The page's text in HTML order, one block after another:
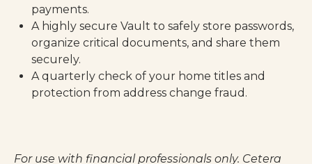
payments.
A highly secure Vault to safely store passwords,
organize critical documents, and share them
securely.
A quarterly check of your home titles and
protection from address change fraud.
For use with financial professionals only. Cetera